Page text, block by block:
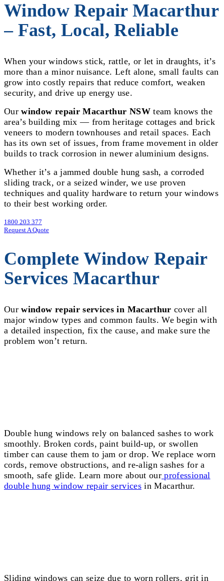
Window Repair Macarthur
– Fast, Local, Reliable
When your windows stick, rattle, or let in draughts, it’s
more than a minor nuisance. Left alone, small faults can
grow into costly repairs that reduce comfort, weaken
security, and drive up energy use.
Ourwindow repair Macarthur NSWteam knows the
area’s building mix — from heritage cottages and brick
veneers to modern townhouses and retail spaces. Each
has its own set of issues, from frame movement in older
builds to track corrosion in newer aluminium designs.
Whether it’s a jammed double hung sash, a corroded
sliding track, or a seized winder, we use proven
techniques and quality hardware to return your windows
to their best working order.
1800 203 377
Request A Quote
Complete Window Repair
Services Macarthur
Ourwindow repair services in Macarthur cover all
major window types and common faults. We begin with
a detailed inspection, fix the cause, and make sure the
problem won’t return.
Double hung windows rely on balanced sashes to work
smoothly. Broken cords, paint build-up, or swollen
timber can cause them to jam or drop. We replace worn
cords, remove obstructions, and re-align sashes for a
smooth, safe glide. Learn more about our professional
double hung window repair servicesin Macarthur.
Sliding windows can seize due to worn rollers, grit in